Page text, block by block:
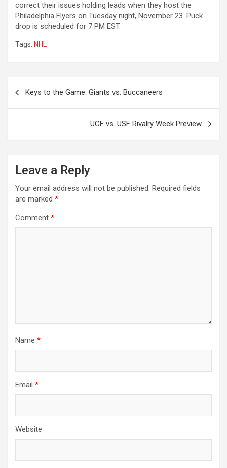
correct their issues holding leads when they host the
Philadelphia Flyers on Tuesday night, November 23. Puck
drop is scheduled for 7 PM EST.
Tags: NHL
navigation
Keys to the Game: Giants vs. Buccaneers
UCF vs. USF Rivalry Week Preview
Leave a Reply
Your email address will not be published. Required fields
are marked *
Comment *
Name *
Email *
Website